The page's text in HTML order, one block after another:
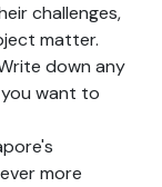
challenges,
matter.
down any
want to
more